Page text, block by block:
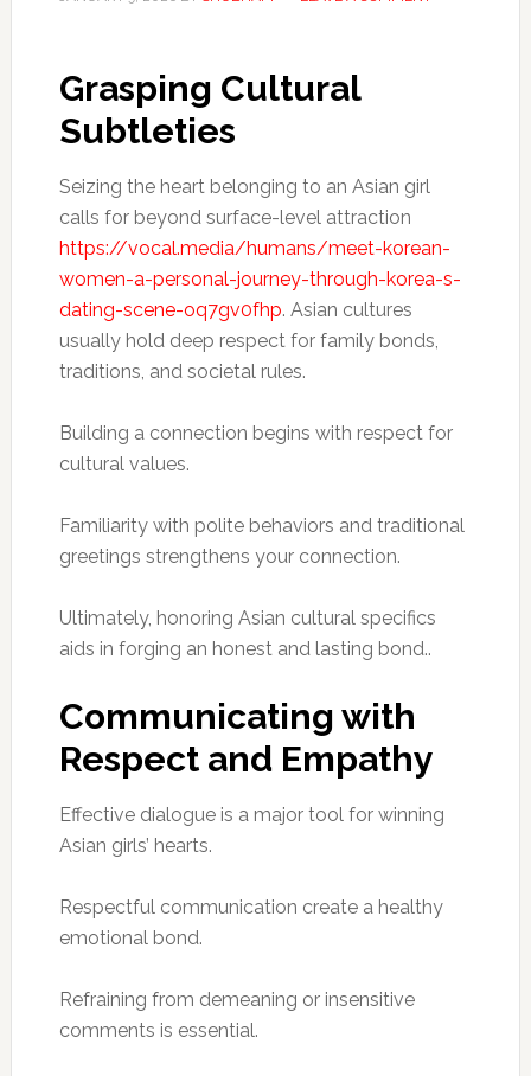
Grasping Cultural
Subtleties
Seizing the heart belonging to an Asian girl
calls for beyond surface-level attraction
https://vocal.media/humans/meet-korean-
women-a-personal-journey-through-korea-s-
dating-scene-oq7gv0fhp. Asian cultures
usually hold deep respect for family bonds,
traditions, and societal rules.
Building a connection begins with respect for
cultural values.
Familiarity with polite behaviors and traditional
greetings strengthens your connection.
Ultimately, honoring Asian cultural specifics
aids in forging an honest and lasting bond..
Communicating with
Respect and Empathy
Effective dialogue is a major tool for winning
Asian girls’ hearts.
Respectful communication create a healthy
emotional bond.
Refraining from demeaning or insensitive
comments is essential.